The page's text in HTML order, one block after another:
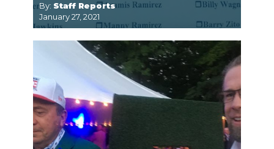
By: Staff Reports
January 27, 2021